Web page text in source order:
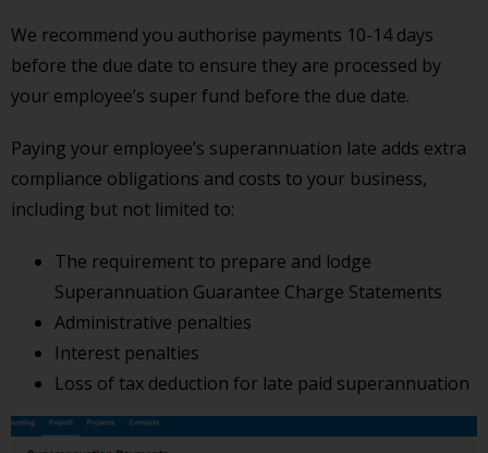
We recommend you authorise payments 10-14 days
before the due date to ensure they are processed by
your employee’s super fund before the due date.
Paying your employee’s superannuation late adds extra
compliance obligations and costs to your business,
including but not limited to:
The requirement to prepare and lodge
Superannuation Guarantee Charge Statements
Administrative penalties
Interest penalties
Loss of tax deduction for late paid superannuation